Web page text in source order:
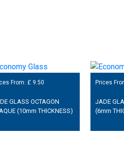
From: £ 9.50
GLASS OCTAGON
(10mm THICKNESS)
Prices
JADE
(6mm